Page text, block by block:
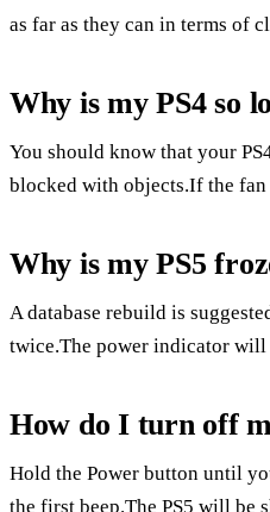
as far as they can in terms of
Why is my PS4 so
You should know that your
blocked with objects.If the fan
Why is my PS5
A database rebuild is
twice.The power indicator
How do I turn off
Hold the Power button until
the first beep.The PS5 will be